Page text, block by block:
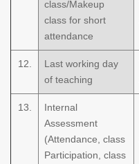
class/Makeup
class for short
attendance
12.
Last working day
of teaching
13.
Internal
Assessment
(Attendance, class
Participation, class